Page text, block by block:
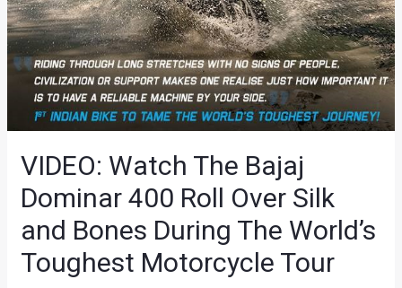
VIDEO: Watch The Bajaj
Dominar 400 Roll Over Silk
and Bones During The World’s
Toughest Motorcycle Tour